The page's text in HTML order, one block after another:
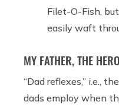
Filet-O-Fish,
easily waft
MY FATHER, THE HERO
“Dad reflexes,” i.e.,
dads employ when